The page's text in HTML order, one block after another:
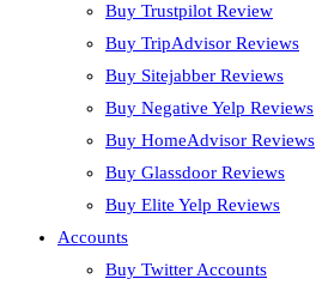
Buy Trustpilot Review
Buy TripAdvisor Reviews
Buy Sitejabber Reviews
Buy Negative Yelp Reviews
Buy HomeAdvisor Reviews
Buy Glassdoor Reviews
Buy Elite Yelp Reviews
Accounts
Buy Twitter Accounts